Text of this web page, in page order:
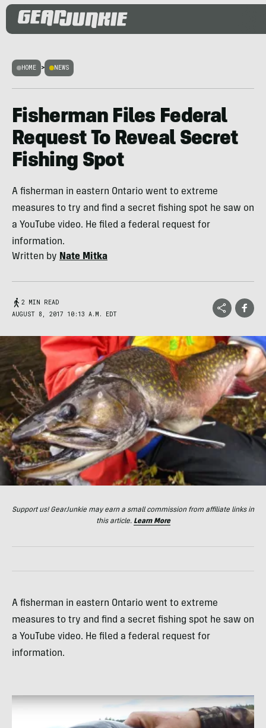
HOME > NEWS
Fisherman Files Federal
Request To Reveal Secret
Fishing Spot
A fisherman in eastern Ontario went to extreme
measures to try and find a secret fishing spot he saw on
a YouTube video. He filed a federal request for
information.
Written by Nate Mitka
2 MIN READ
AUGUST 8, 2017 10:13 A.M. EDT
Support us! GearJunkie may earn a small commission from affiliate links in
this article. Learn More
A fisherman in eastern Ontario went to extreme
measures to try and find a secret fishing spot he saw on
a YouTube video. He filed a federal request for
information.